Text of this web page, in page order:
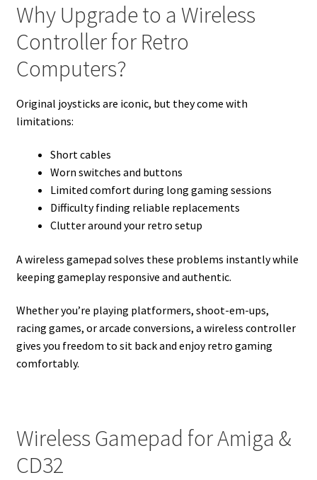
Why Upgrade to a Wireless
Controller for Retro
Computers?
Original joysticks are iconic, but they come with
limitations:
Short cables
Worn switches and buttons
Limited comfort during long gaming sessions
Difficulty finding reliable replacements
Clutter around your retro setup
A wireless gamepad solves these problems instantly while
keeping gameplay responsive and authentic.
Whether you’re playing platformers, shoot-em-ups,
racing games, or arcade conversions, a wireless controller
gives you freedom to sit back and enjoy retro gaming
comfortably.
Wireless Gamepad for Amiga &
CD32